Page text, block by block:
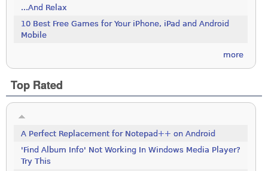
...And Relax
10 Best Free Games for Your iPhone, iPad and Android
Mobile
more
Top Rated
A Perfect Replacement for Notepad++ on Android
'Find Album Info' Not Working In Windows Media Player?
Try This